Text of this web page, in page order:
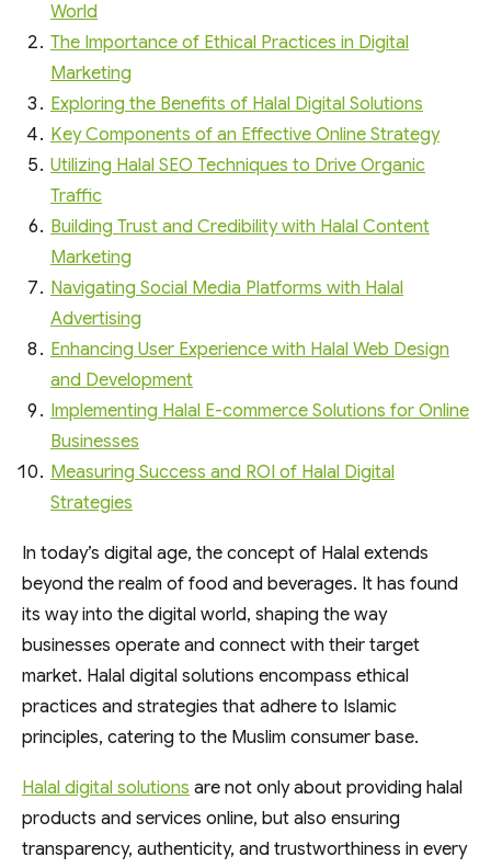
World
The Importance of Ethical Practices in Digital
Marketing
Exploring the Benefits of Halal Digital Solutions
Key Components of an Effective Online Strategy
Utilizing Halal SEO Techniques to Drive Organic
Traffic
Building Trust and Credibility with Halal Content
Marketing
Navigating Social Media Platforms with Halal
Advertising
Enhancing User Experience with Halal Web Design
and Development
Implementing Halal E-commerce Solutions for Online
Businesses
Measuring Success and ROI of Halal Digital
Strategies
In today’s digital age, the concept of Halal extends
beyond the realm of food and beverages. It has found
its way into the digital world, shaping the way
businesses operate and connect with their target
market. Halal digital solutions encompass ethical
practices and strategies that adhere to Islamic
principles, catering to the Muslim consumer base.
Halal digital solutions are not only about providing halal
products and services online, but also ensuring
transparency, authenticity, and trustworthiness in every